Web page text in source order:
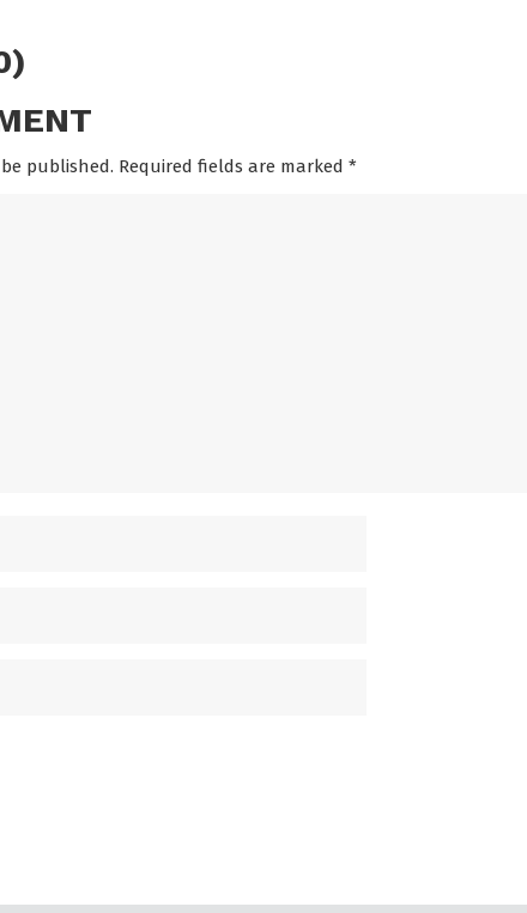
published. Required fields are marked *